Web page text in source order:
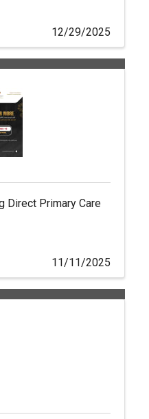
12/29/2025
Direct Primary Care
11/11/2025